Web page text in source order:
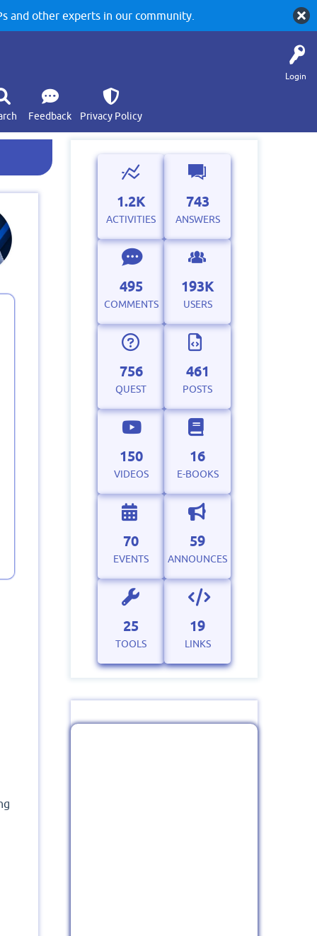
and other experts in our community.
Login
Feedback Privacy Policy
1.2K
ACTIVITIES
743
ANSWERS
495
COMMENTS
193K
USERS
756
QUEST
461
POSTS
150
VIDEOS
16
E-BOOKS
70
EVENTS
59
ANNOUNCES
25
TOOLS
19
LINKS